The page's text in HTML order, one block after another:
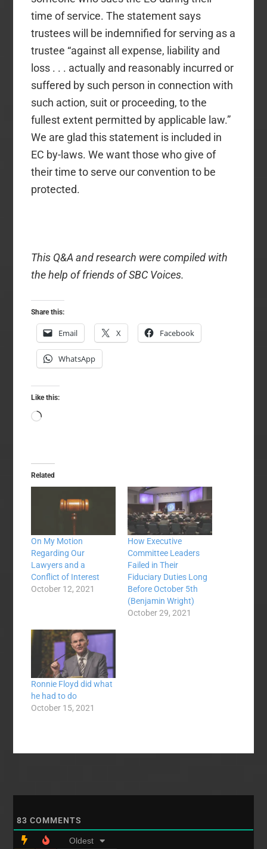
time of service. The statement says
trustees will be indemnified for serving as a
trustee “against all expense, liability and
loss . . . actually and reasonably incurred or
suffered by such person in connection with
such action, suit or proceeding, to the
fullest extent permitted by applicable law.”
We are glad this statement is included in
EC by-laws. We want those who give of
their time to serve our convention to be
protected.
This Q&A and research were compiled with
the help of friends of SBC Voices.
Share this:
Email X Facebook
WhatsApp
Like this:
Loading…
Related
On My Motion
Regarding Our
Lawyers and a
Conflict of Interest
October 12, 2021
How Executive
Committee Leaders
Failed in Their
Fiduciary Duties Long
Before October 5th
(Benjamin Wright)
October 29, 2021
Ronnie Floyd did what
he had to do
October 15, 2021
83 COMMENTS
Oldest